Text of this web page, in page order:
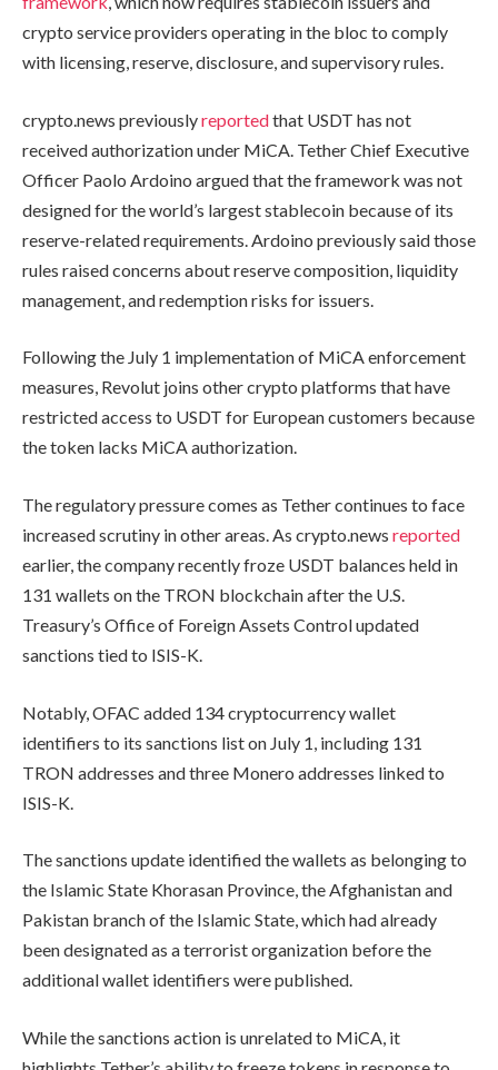
crypto service providers operating in the bloc to comply
with licensing, reserve, disclosure, and supervisory rules.
crypto.news previouslyreportedthat USDT has not
received authorization under MiCA. Tether Chief Executive
Officer Paolo Ardoino argued that the framework was not
designed for the world’s largest stablecoin because of its
reserve-related requirements. Ardoino previously said those
rules raised concerns about reserve composition, liquidity
management, and redemption risks for issuers.
Following the July 1 implementation of MiCA enforcement
measures, Revolut joins other crypto platforms that have
restricted access to USDT for European customers because
the token lacks MiCA authorization.
The regulatory pressure comes as Tether continues to face
increased scrutiny in other areas. As crypto.news reported
earlier, the company recently froze USDT balances held in
131 wallets on the TRON blockchain after the U.S.
Treasury’s Office of Foreign Assets Control updated
sanctions tied to ISIS-K.
Notably, OFAC added 134 cryptocurrency wallet
identifiers to its sanctions list on July 1, including 131
TRON addresses and three Monero addresses linked to
ISIS-K.
The sanctions update identified the wallets as belonging to
the Islamic State Khorasan Province, the Afghanistan and
Pakistan branch of the Islamic State, which had already
been designated as a terrorist organization before the
additional wallet identifiers were published.
While the sanctions action is unrelated to MiCA, it